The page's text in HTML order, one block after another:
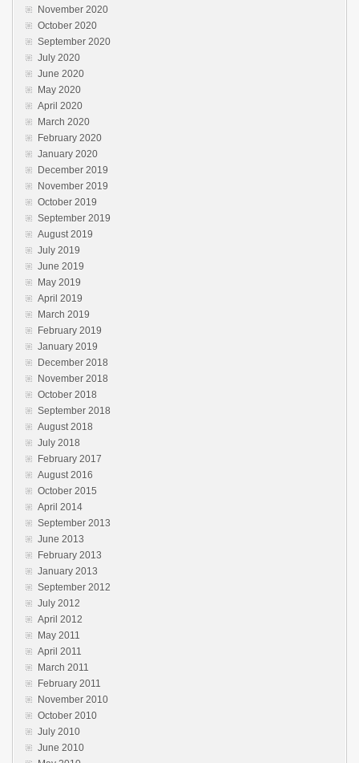
November 2020
October 2020
September 2020
July 2020
June 2020
May 2020
April 2020
March 2020
February 2020
January 2020
December 2019
November 2019
October 2019
September 2019
August 2019
July 2019
June 2019
May 2019
April 2019
March 2019
February 2019
January 2019
December 2018
November 2018
October 2018
September 2018
August 2018
July 2018
February 2017
August 2016
October 2015
April 2014
September 2013
June 2013
February 2013
January 2013
September 2012
July 2012
April 2012
May 2011
April 2011
March 2011
February 2011
November 2010
October 2010
July 2010
June 2010